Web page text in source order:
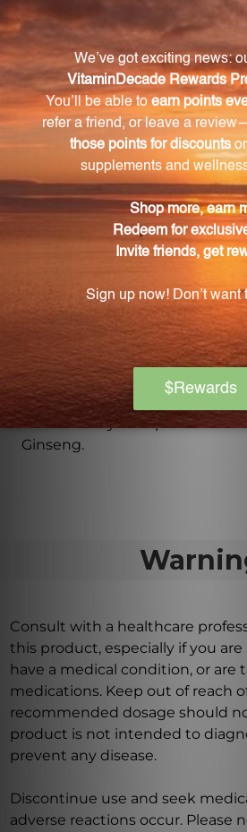
Yes, keep this supplement out
and store it tightly capped in a
from direct sunlight. It is also
with a healthcare professional
nursing.
What sets K'an Herbals
brands?
K'an Herbals Singles sources
and takes pride in their careful
Their commitment to quality
cultivation and production of
What benefits can I expect
American Ginseng root 2 oz
American Ginseng is known
benefits, including support for
This dietary supplement
effective way to experience
Ginseng.
Consult with a healthcare
this product, especially if you
have a medical condition, or are
medications. Keep out of reach
recommended dosage should
product is not intended to
prevent any disease.
Discontinue use and seek
adverse reactions occur. Please